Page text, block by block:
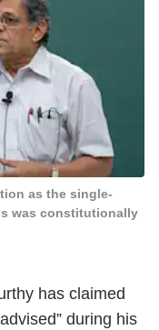
as the single-
was constitutionally
has claimed
during his